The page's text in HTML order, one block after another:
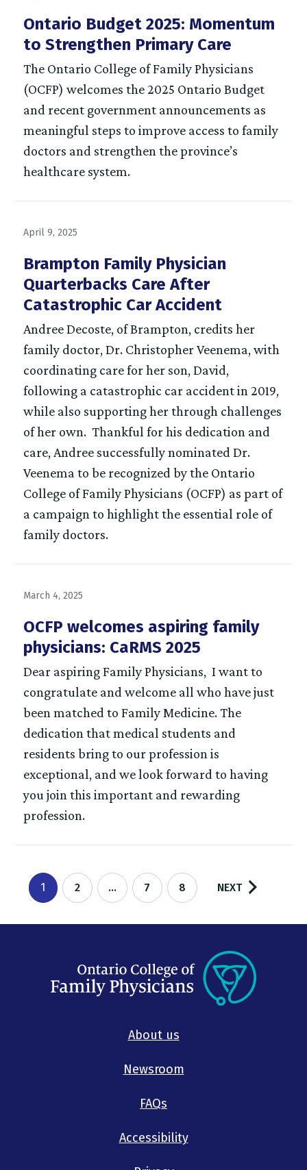
Ontario Budget 2025: Momentum
to Strengthen Primary Care
The Ontario College of Family Physicians
(OCFP) welcomes the 2025 Ontario Budget
and recent government announcements as
meaningful steps to improve access to family
doctors and strengthen the province’s
healthcare system.
April 9, 2025
Brampton Family Physician
Quarterbacks Care After
Catastrophic Car Accident
Andree Decoste, of Brampton, credits her
family doctor, Dr. Christopher Veenema, with
coordinating care for her son, David,
following a catastrophic car accident in 2019,
while also supporting her through challenges
of her own. Thankful for his dedication and
care, Andree successfully nominated Dr.
Veenema to be recognized by the Ontario
College of Family Physicians (OCFP) as part of
a campaign to highlight the essential role of
family doctors.
March 4, 2025
OCFP welcomes aspiring family
physicians: CaRMS 2025
Dear aspiring Family Physicians, I want to
congratulate and welcome all who have just
been matched to Family Medicine. The
dedication that medical students and
residents bring to our profession is
exceptional, and we look forward to having
you join this important and rewarding
profession.
1 2 … 7 8
About us
Newsroom
FAQs
Accessibility